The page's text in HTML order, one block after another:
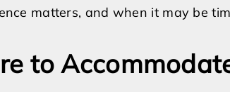
matters, and when it may be
to